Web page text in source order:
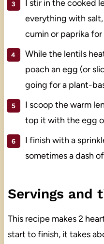
I stir in the cooked
everything with
cumin or paprika
While the lentils
poach an egg (or
going for a plant-
I scoop the warm
top it with the egg
I finish with a
sometimes a dash
Servings and
This recipe makes 2
start to finish, it takes